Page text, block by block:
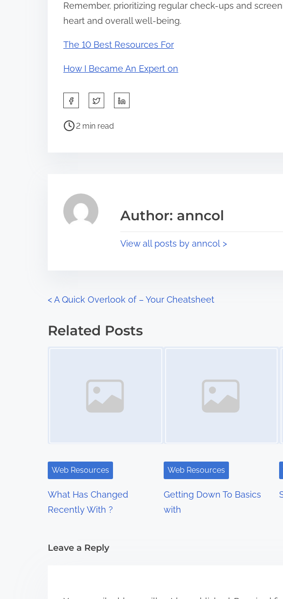
Remember, prioritizing regular check-ups and
heart and overall well-being.
The 10 Best Resources For
How I Became An Expert on
a
s
p
:
P
a
d
2 min read
Author: anncol
View all posts by anncol >
P
o
i
a
i
<A Quick Overlook of – Your Cheatsheet
Related Posts
Web Resources
What Has Changed
Recently With ?
Web Resources
Getting Down To Basics
with
Leave a Reply